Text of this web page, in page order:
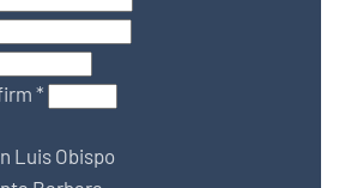
*
Luis Obispo